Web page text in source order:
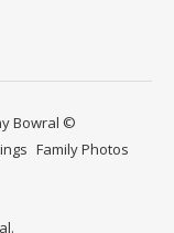
Bowral ©
Family Photos
.